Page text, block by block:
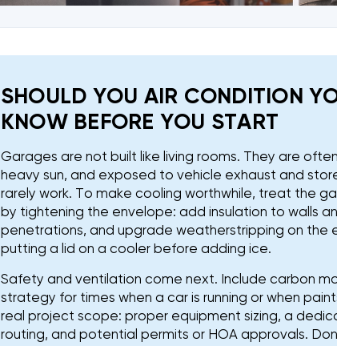
SHOULD YOU AIR CONDITION
KNOW BEFORE YOU START
Garages are not built like living rooms. They are
heavy sun, and exposed to vehicle exhaust and
rarely work. To make cooling worthwhile, treat the
by tightening the envelope: add insulation to walls
penetrations, and upgrade weatherstripping on the
putting a lid on a cooler before adding ice.
Safety and ventilation come next. Include carbon
strategy for times when a car is running or when
real project scope: proper equipment sizing, a
routing, and potential permits or HOA approvals.